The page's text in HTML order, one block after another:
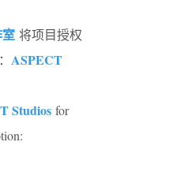
将项目授权
ASPECT
Studios for